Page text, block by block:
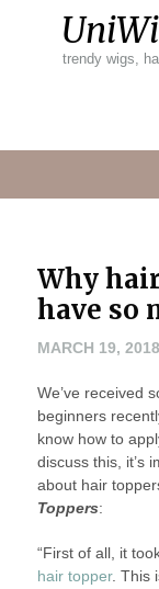
trendy wigs,
Why
have so
MARCH 19, 2018
We’ve received
beginners
know how to
discuss this, it’s
about hair
Toppers:
“First of all, it
hair topper. This